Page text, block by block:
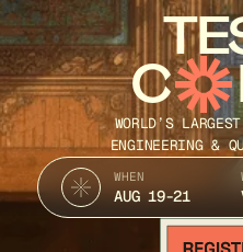
C
WORLD’S
ENGINEERING &
WHEN
AUG 19-21